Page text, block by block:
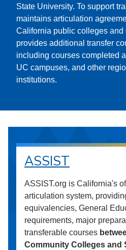
State University. To support
maintains articulation
California public colleges and
provides additional transfer
including courses completed
UC campuses, and other
institutions.
ASSIST
ASSIST.org is California's
articulation system,
equivalencies, General
requirements, major
transferable courses
Community Colleges and